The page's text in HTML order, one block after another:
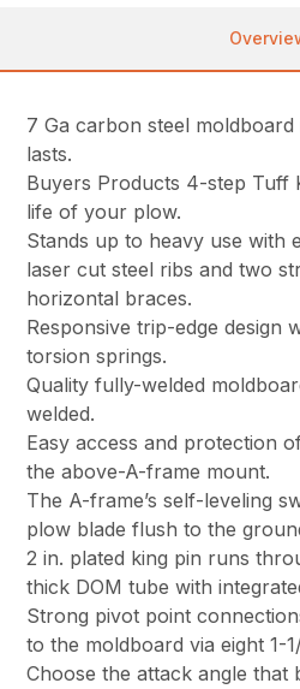
7 Ga carbon steel
lasts.
Buyers Products 4-step Tuff
life of your plow.
Stands up to heavy use with
laser cut steel ribs and two
horizontal braces.
Responsive trip-edge design
torsion springs.
Quality fully-welded
welded.
Easy access and protection
the above-A-frame mount.
The A-frame’s self-leveling
plow blade flush to the
2 in. plated king pin runs
thick DOM tube with
Strong pivot point
to the moldboard via eight 1-
Choose the attack angle that